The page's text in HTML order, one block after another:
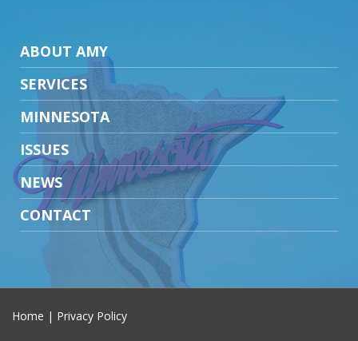
ABOUT AMY
SERVICES
MINNESOTA
ISSUES
NEWS
CONTACT
Home | Privacy Policy